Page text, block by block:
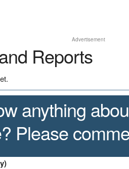
Advertisement
Reports
anything
Please